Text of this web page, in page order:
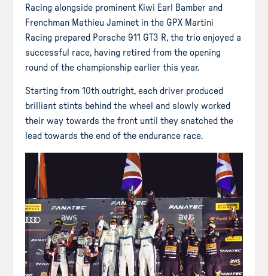
Racing alongside prominent Kiwi Earl Bamber and
Frenchman Mathieu Jaminet in the GPX Martini
Racing prepared Porsche 911 GT3 R, the trio enjoyed a
successful race, having retired from the opening
round of the championship earlier this year.
Starting from 10th outright, each driver produced
brilliant stints behind the wheel and slowly worked
their way towards the front until they snatched the
lead towards the end of the endurance race.